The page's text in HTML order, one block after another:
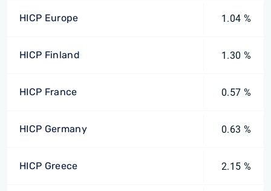
HICP Europe 1.04 %
HICP Finland 1.30 %
HICP France 0.57 %
HICP Germany 0.63 %
HICP Greece 2.15 %